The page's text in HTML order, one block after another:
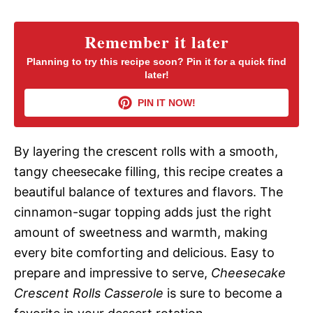
y
V
i
d
e
o
Remember it later
Planning to try this recipe soon? Pin it for a quick find
later!
PIN IT NOW!
By layering the crescent rolls with a smooth,
tangy cheesecake filling, this recipe creates a
beautiful balance of textures and flavors. The
cinnamon-sugar topping adds just the right
amount of sweetness and warmth, making
every bite comforting and delicious. Easy to
prepare and impressive to serve, Cheesecake
Crescent Rolls Casserole is sure to become a